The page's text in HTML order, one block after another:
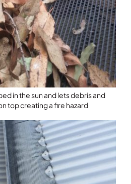
in the sun and lets debris and
top creating a fire hazard